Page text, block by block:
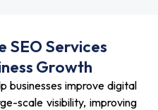
SEO Services
Growth
businesses improve digital
scale visibility, improving